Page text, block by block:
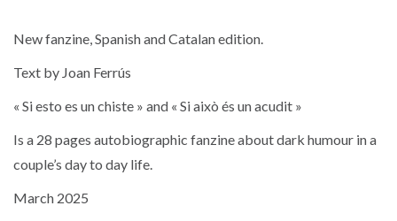
New fanzine, Spanish and Catalan edition.
Text by Joan Ferrús
« Si esto es un chiste » and « Si això és un acudit »
Is a 28 pages autobiographic fanzine about dark humour in a
couple’s day to day life.
March 2025